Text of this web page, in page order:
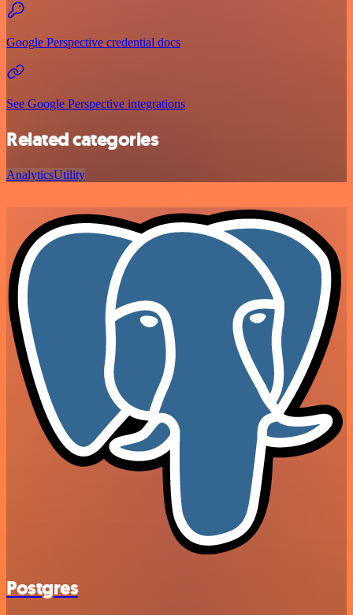
Google Perspective credential docs
See Google Perspective integrations
Related categories
AnalyticsUtility
Postgres